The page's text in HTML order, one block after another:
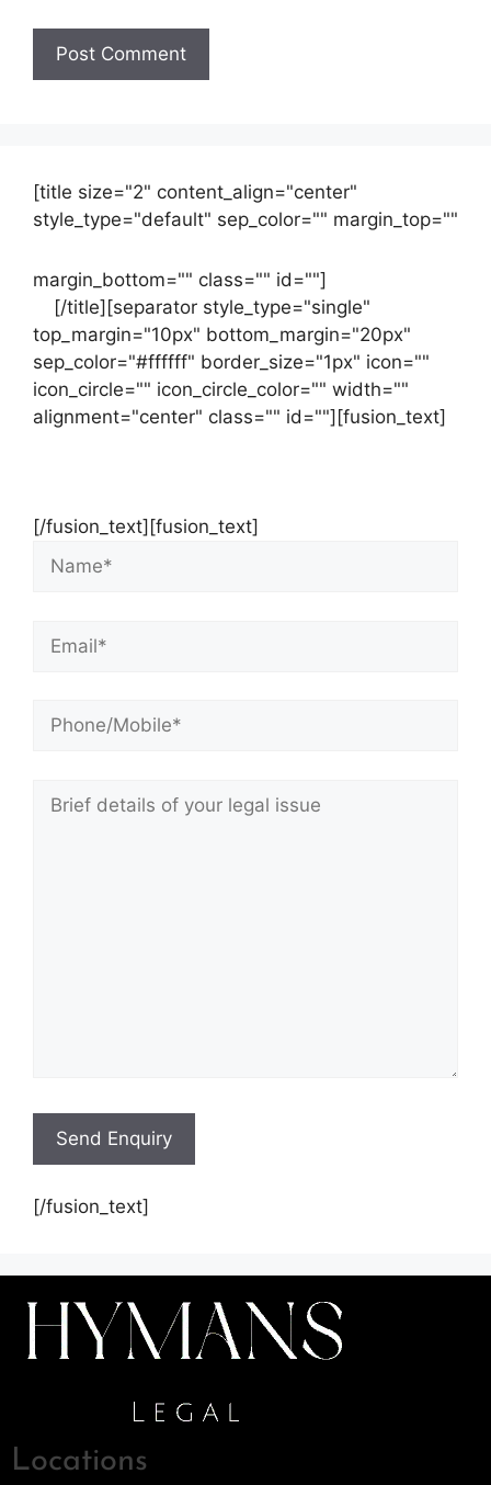
[title size="2" content_align="center"
style_type="default" sep_color="" margin_top=""
margin_bottom="" class="" id=""]
[/title][separator style_type="single"
top_margin="10px" bottom_margin="20px"
sep_color="#ffffff" border_size="1px" icon=""
icon_circle="" icon_circle_color="" width=""
alignment="center" class="" id=""][fusion_text]
[/fusion_text][fusion_text]
[/fusion_text]
Locations